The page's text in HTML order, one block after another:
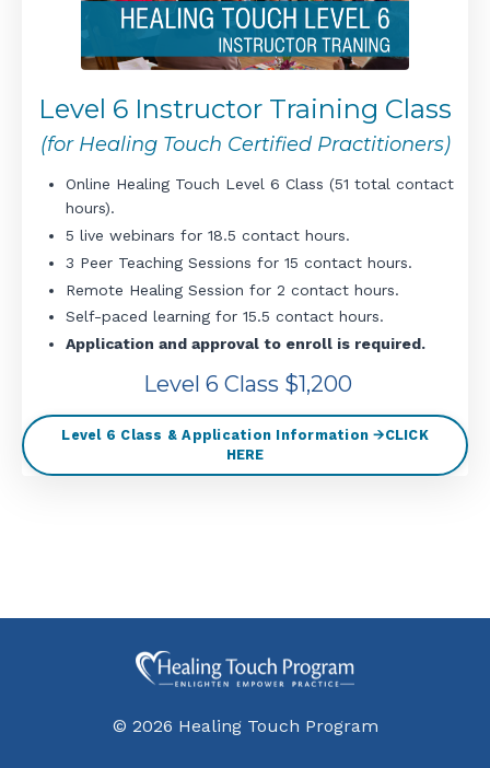
Level 6 Instructor Training Class
(for Healing Touch Certified Practitioners)
Online Healing Touch Level 6 Class (51 total contact
hours).
5 live webinars for 18.5 contact hours.
3 Peer Teaching Sessions for 15 contact hours.
Remote Healing Session for 2 contact hours.
Self-paced learning for 15.5 contact hours.
Application and approval to enroll is required.
Level 6 Class $1,200
Level 6 Class & Application Information 🡪CLICK
HERE
© 2026 Healing Touch Program